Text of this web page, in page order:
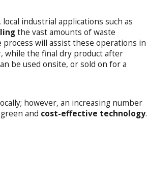
industrial applications such as
the vast amounts of waste
process will assist these operations in
while the final dry product after
be used onsite, or sold on for a
however, an increasing number
and cost-effective technology.